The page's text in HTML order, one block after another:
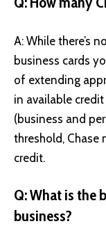
A: While there’s
business cards
of extending
in available
(business and
threshold,
credit.
Q: What is the
business?